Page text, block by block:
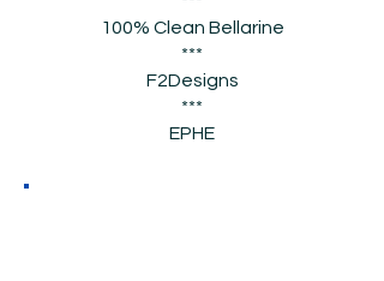
100% Clean Bellarine
***
F2Designs
***
EPHE